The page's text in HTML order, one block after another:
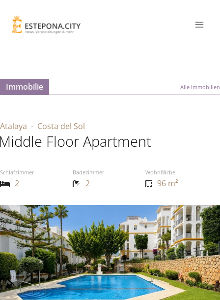
Immobilie Alle Immobilien
Atalaya - Costa del Sol
Floor Apartment
Schlafzimmer Badezimmer Wohnfläche
2 2 96 m²